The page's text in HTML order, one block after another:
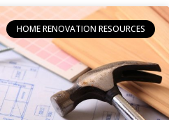
HOME RENOVATION RESOURCES